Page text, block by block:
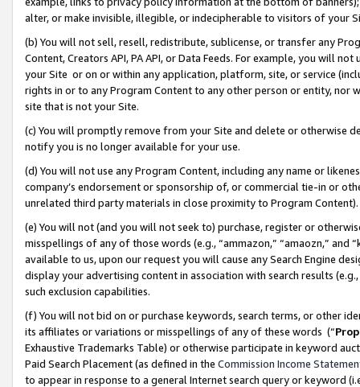
alter, or make invisible, illegible, or indecipherable to visitors of your
(b) You will not sell, resell, redistribute, sublicense, or transfer any
Content, Creators API, PA API, or Data Feeds. For example, you will
your Site or on or within any application, platform, site, or service
rights in or to any Program Content to any other person or entity, nor
site that is not your Site.
(c) You will promptly remove from your Site and delete or otherwise
notify you is no longer available for your use.
(d) You will not use any Program Content, including any name or
company’s endorsement or sponsorship of, or commercial tie-in or
unrelated third party materials in close proximity to Program Content).
(e) You will not (and you will not seek to) purchase, register or
misspellings of any of those words (e.g., “ammazon,” “amaozn,” and
available to us, upon our request you will cause any Search Engine
display your advertising content in association with search results
such exclusion capabilities.
(f) You will not bid on or purchase keywords, search terms, or other
its affiliates or variations or misspellings of any of these words (“
Exhaustive Trademarks Table) or otherwise participate in keyword
Paid Search Placement (as defined in the Commission Income
to appear in response to a general Internet search query or keyword